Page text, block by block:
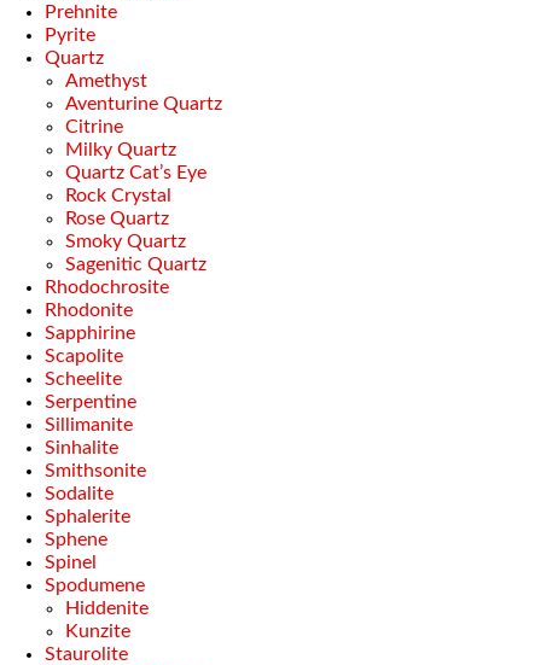
Prehnite
Pyrite
Quartz
Amethyst
Aventurine Quartz
Citrine
Milky Quartz
Quartz Cat’s Eye
Rock Crystal
Rose Quartz
Smoky Quartz
Sagenitic Quartz
Rhodochrosite
Rhodonite
Sapphirine
Scapolite
Scheelite
Serpentine
Sillimanite
Sinhalite
Smithsonite
Sodalite
Sphalerite
Sphene
Spinel
Spodumene
Hiddenite
Kunzite
Staurolite